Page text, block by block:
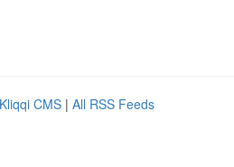
Kliqqi CMS | All RSS Feeds